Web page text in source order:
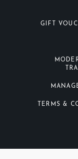
GIFT
TERMS &